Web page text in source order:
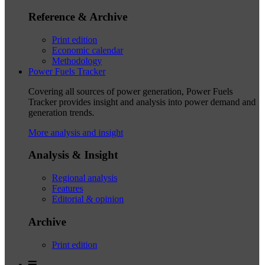
Reference & Archive
Print edition
Economic calendar
Methodology
Power Fuels Tracker
Covering all sources of power generation, Power Fuels
Tracker provides insight and analysis into power demand and
generation trends.
More analysis and insight
Analysis & Insight
Regional analysis
Features
Editorial & opinion
Archive
Print edition